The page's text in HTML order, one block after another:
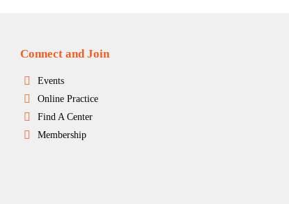
Connect and Join
Events
Online Practice
Find A Center
Membership